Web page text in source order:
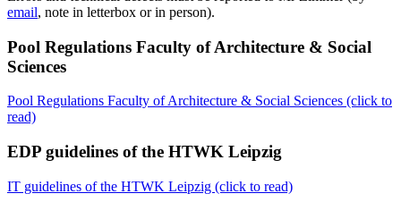
email, note in letterbox or in person).
Pool Regulations Faculty of Architecture & Social
Sciences
Pool Regulations Faculty of Architecture & Social Sciences (click to
read)
EDP guidelines of the HTWK Leipzig
IT guidelines of the HTWK Leipzig (click to read)